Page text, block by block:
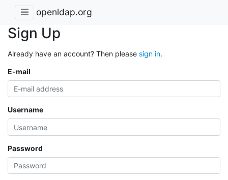
openldap.org
Sign Up
Already have an account? Then please sign in.
E-mail
Username
Password